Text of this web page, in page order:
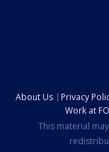
About Us Privacy
Work at
This material